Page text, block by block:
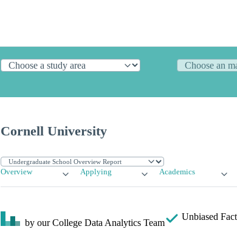
Cornell University
Overview Applying Academics
by our College Data Analytics Team
Unbiased